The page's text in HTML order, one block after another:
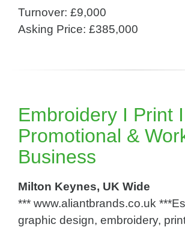
Turnover: £9,000
Asking Price: £385,000
Embroidery I Print I
Promotional &
Business
Milton Keynes, UK Wide
*** www.aliantbrands.co.uk
graphic design, embroidery,